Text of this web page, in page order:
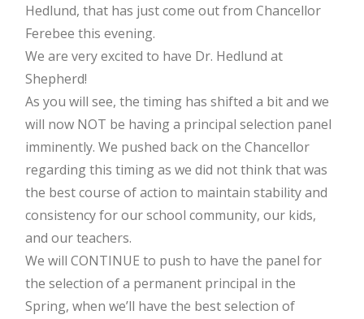
Hedlund, that has just come out from Chancellor
Ferebee this evening.
We are very excited to have Dr. Hedlund at
Shepherd!
As you will see, the timing has shifted a bit and we
will now NOT be having a principal selection panel
imminently. We pushed back on the Chancellor
regarding this timing as we did not think that was
the best course of action to maintain stability and
consistency for our school community, our kids,
and our teachers.
We will CONTINUE to push to have the panel for
the selection of a permanent principal in the
Spring, when we’ll have the best selection of